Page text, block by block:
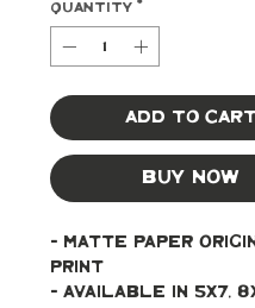
Quantity *
Add to Cart
Buy Now
- Matte paper
print
- Available in 5x7,